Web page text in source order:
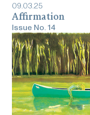
09.03.25
Affirmation
Issue No. 14